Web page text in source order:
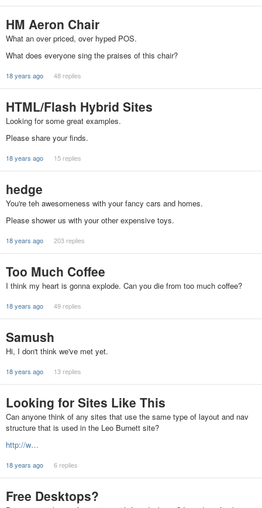
HM Aeron Chair
What an over priced, over hyped POS.
What does everyone sing the praises of this chair?
18 years ago 48 replies
HTML/Flash Hybrid Sites
Looking for some great examples.
Please share your finds.
18 years ago 15 replies
hedge
You're teh awesomeness with your fancy cars and homes.
Please shower us with your other expensive toys.
18 years ago 203 replies
Too Much Coffee
I think my heart is gonna explode. Can you die from too much coffee?
18 years ago 49 replies
Samush
Hi, I don't think we've met yet.
18 years ago 13 replies
Looking for Sites Like This
Can anyone think of any sites that use the same type of layout and nav
structure that is used in the Leo Burnett site?
http://w…
18 years ago 6 replies
Free Desktops?